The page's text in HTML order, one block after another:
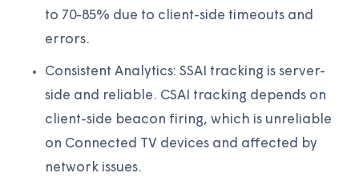
to 70-85% due to client-side timeouts and
errors.
Consistent Analytics: SSAI tracking is server-
side and reliable. CSAI tracking depends on
client-side beacon firing, which is unreliable
on Connected TV devices and affected by
network issues.